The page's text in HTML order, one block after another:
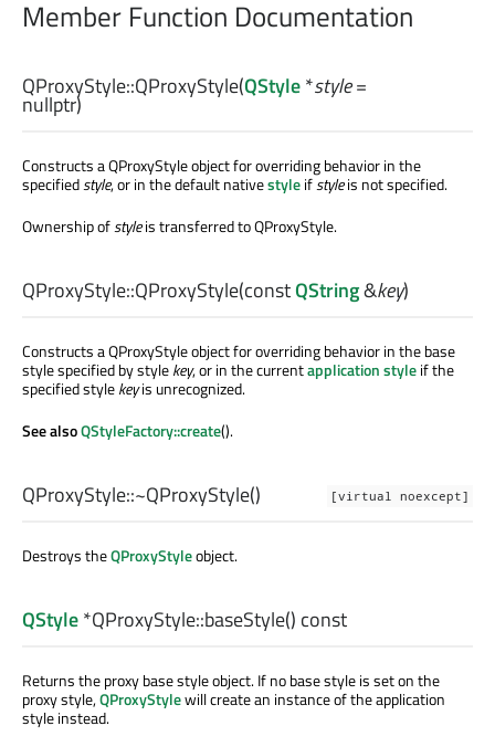
Member Function Documentation
QProxyStyle::QProxyStyle(QStyle*style=
nullptr)
Constructs a QProxyStyle object for overriding behavior in the
specifiedstyle, or in the default nativestyleifstyleis not specified.
Ownership ofstyleis transferred to QProxyStyle.
QProxyStyle::QProxyStyle(constQString&key)
Constructs a QProxyStyle object for overriding behavior in the base
style specified by stylekey, or in the currentapplication styleif the
specified stylekeyis unrecognized.
See alsoQStyleFactory::create().
[virtual noexcept]
QProxyStyle::~QProxyStyle()
Destroys theQProxyStyleobject.
QStyle*QProxyStyle::baseStyle() const
Returns the proxy base style object. If no base style is set on the
proxy style,QProxyStylewill create an instance of the application
style instead.